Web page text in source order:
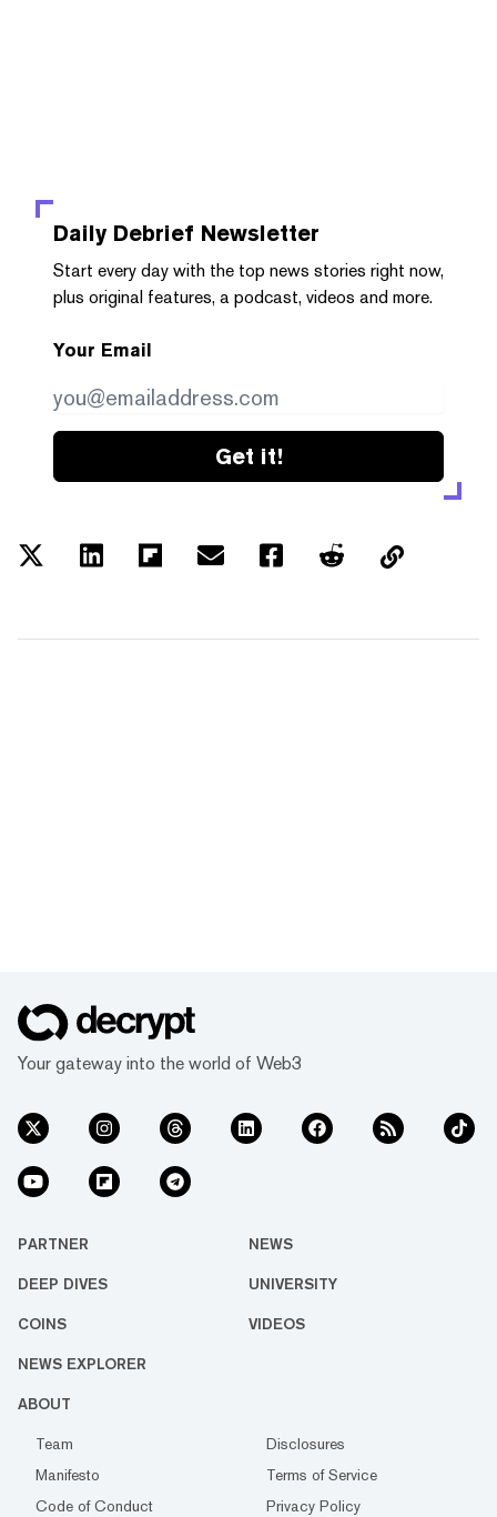
Daily Debrief Newsletter
Start every day with the top news stories right now,
plus original features, a podcast, videos and more.
Your Email
Get it!
Your gateway into the world of Web3
PARTNER NEWS
DEEP DIVES UNIVERSITY
COINS VIDEOS
NEWS EXPLORER
ABOUT
Team
Disclosures
Manifesto
Terms of Service
Code of Conduct
Privacy Policy